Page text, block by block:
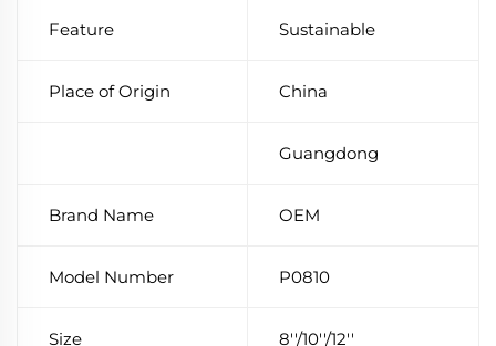
Feature Sustainable
Place of Origin China
Guangdong
Brand Name OEM
Model Number P0810
Size 8''/10''/12''